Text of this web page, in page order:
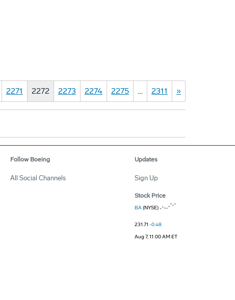
2271 2272 2273 2274 2275 … 2311 »
Follow Boeing
All Social Channels
Updates
Sign Up
Stock Price
BA(NYSE)
231.71 -0.48
Aug 7, 11:00 AM ET